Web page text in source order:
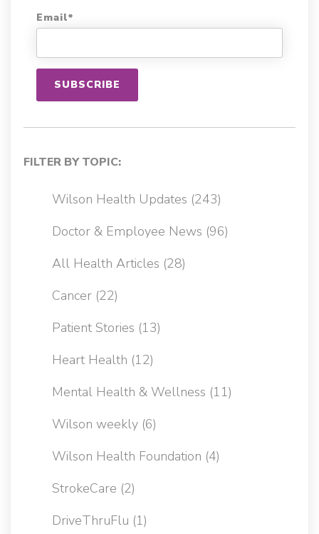
Email*
FILTER BY TOPIC:
Wilson Health Updates (243)
Doctor & Employee News (96)
All Health Articles (28)
Cancer (22)
Patient Stories (13)
Heart Health (12)
Mental Health & Wellness (11)
Wilson weekly (6)
Wilson Health Foundation (4)
StrokeCare (2)
DriveThruFlu (1)